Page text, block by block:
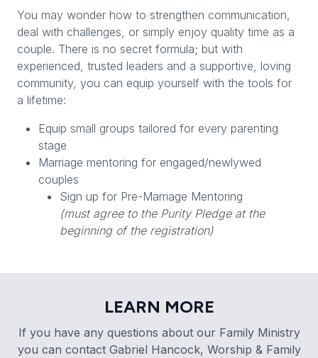
You may wonder how to strengthen communication,
deal with challenges, or simply enjoy quality time as a
couple. There is no secret formula; but with
experienced, trusted leaders and a supportive, loving
community, you can equip yourself with the tools for
a lifetime:
Equip small groups tailored for every parenting
stage
Marriage mentoring for engaged/newlywed
couples
Sign up for Pre-Marriage Mentoring
(must agree to the Purity Pledge at the
beginning of the registration)
LEARN MORE
If you have any questions about our Family Ministry
you can contact Gabriel Hancock, Worship & Family